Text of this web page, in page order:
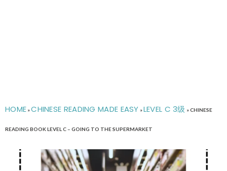
HOME »CHINESE READING MADE EASY »LEVEL C 3级 »CHINESE
READING BOOK LEVEL C – GOING TO THE SUPERMARKET